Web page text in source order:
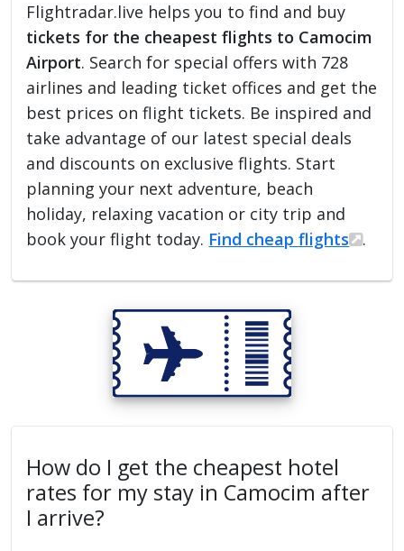
Flightradar.live helps you to find and buy
tickets for the cheapest flights to Camocim
Airport. Search for special offers with 728
airlines and leading ticket offices and get the
best prices on flight tickets. Be inspired and
take advantage of our latest special deals
and discounts on exclusive flights. Start
planning your next adventure, beach
holiday, relaxing vacation or city trip and
book your flight today. Find cheap flights .
How do I get the cheapest hotel
rates for my stay in Camocim after
I arrive?